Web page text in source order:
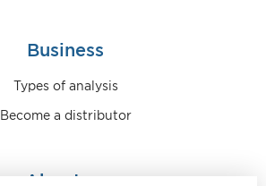
Business
Types of analysis
Become a distributor
About us